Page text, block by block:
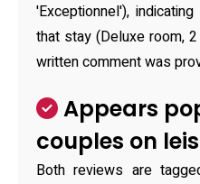
'Exceptionnel'),
that stay (Deluxe room,
written comment was
Appears
couples on
Both reviews are